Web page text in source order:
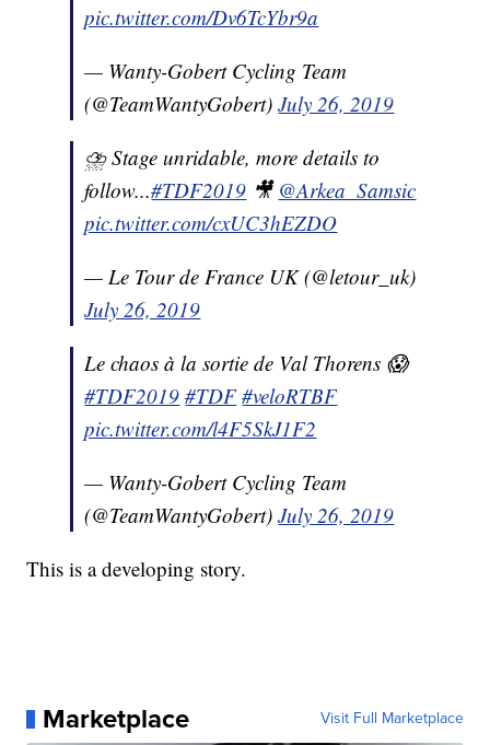
pic.twitter.com/Dv6TcYbr9a
— Wanty-Gobert Cycling Team
(@TeamWantyGobert)July 26, 2019
⛈ Stage unridable, more details to
follow...#TDF2019 🎥 @Arkea_Samsic
pic.twitter.com/cxUC3hEZDO
— Le Tour de France UK (@letour_uk)
July 26, 2019
Le chaos à la sortie de Val Thorens 😱
#TDF2019 #TDF #veloRTBF
pic.twitter.com/l4F5SkJ1F2
— Wanty-Gobert Cycling Team
(@TeamWantyGobert)July 26, 2019
This is a developing story.
Marketplace Visit Full Marketplace